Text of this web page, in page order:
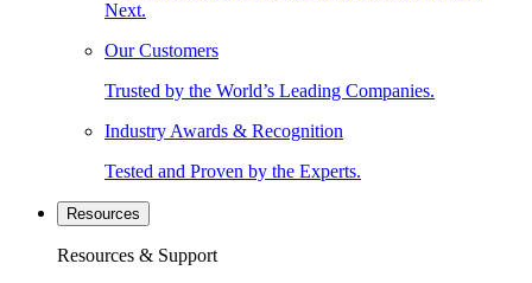
Next.
Our Customers
Trusted by the World’s Leading Companies.
Industry Awards & Recognition
Tested and Proven by the Experts.
Resources
Resources & Support